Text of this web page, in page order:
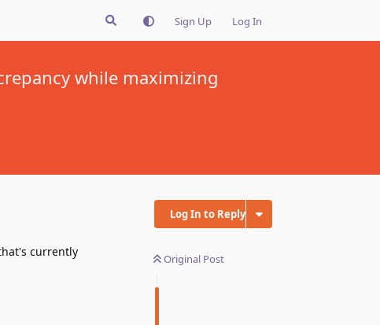
Sign Up Log In
while maximizing
Log In to Reply
Original Post
currently